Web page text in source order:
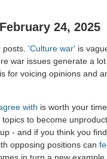
24, 2025
'Culture war' is
war issues generate a
voicing opinions and
with is worth your
to become
- and if you think you
opposing positions can
in turn a new